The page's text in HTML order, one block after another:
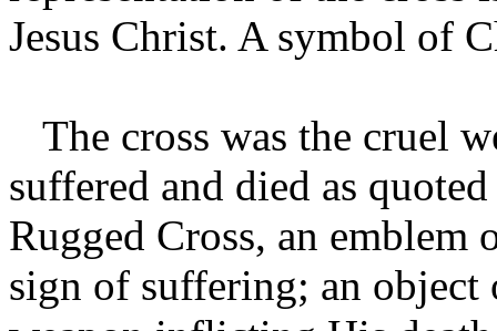
Jesus Christ. A symbol of
The cross was the cruel
suffered and died as
Rugged Cross, an emblem
sign of suffering; an